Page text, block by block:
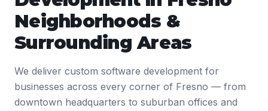
Neighborhoods &
Surrounding Areas
We deliver custom software development for
businesses across every corner of Fresno — from
downtown headquarters to suburban offices and